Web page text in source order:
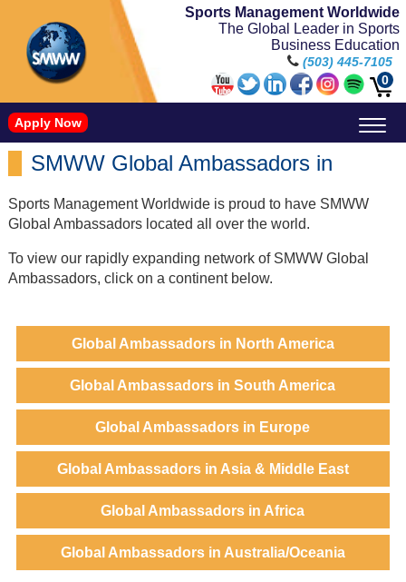
Sports Management Worldwide
The Global Leader in Sports
Business Education
(503) 445-7105
0
Apply Now
SMWW Global Ambassadors in
Sports Management Worldwide is proud to have SMWW
Global Ambassadors located all over the world.
To view our rapidly expanding network of SMWW Global
Ambassadors, click on a continent below.
Global Ambassadors in North America
Global Ambassadors in South America
Global Ambassadors in Europe
Global Ambassadors in Asia & Middle East
Global Ambassadors in Africa
Global Ambassadors in Australia/Oceania